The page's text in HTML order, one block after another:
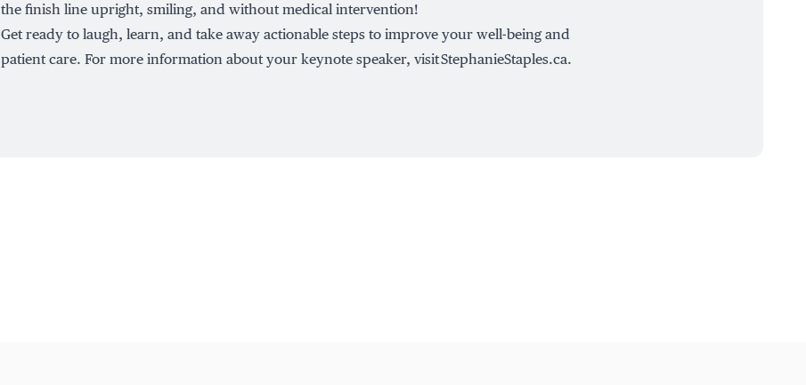
the finish line upright, smiling, and without medical intervention!
Get ready to laugh, learn, and take away actionable steps to improve your well-being and
patient care. For more information about your keynote speaker, visitStephanieStaples.ca.